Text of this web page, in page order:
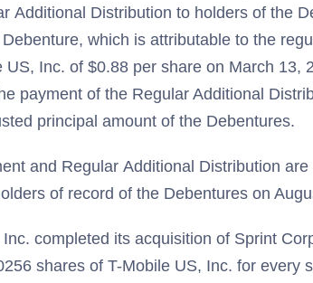
Additional Distribution to holders of the
which is attributable to the
Inc. of $0.88 per share on March 13,
payment of the Regular Additional
principal amount of the Debentures.
and Regular Additional Distribution
of record of the Debentures on
completed its acquisition of Sprint
shares of T-Mobile US, Inc. for every